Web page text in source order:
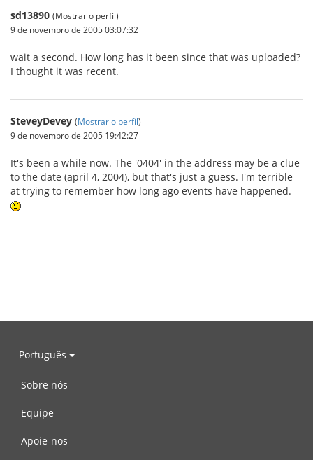
sd13890 (Mostrar o perfil)
9 de novembro de 2005 03:07:32
wait a second. How long has it been since that was uploaded?
I thought it was recent.
SteveyDevey (Mostrar o perfil)
9 de novembro de 2005 19:42:27
It's been a while now. The '0404' in the address may be a clue
to the date (april 4, 2004), but that's just a guess. I'm terrible
at trying to remember how long ago events have happened.
Português
Sobre nós
Equipe
Apoie-nos